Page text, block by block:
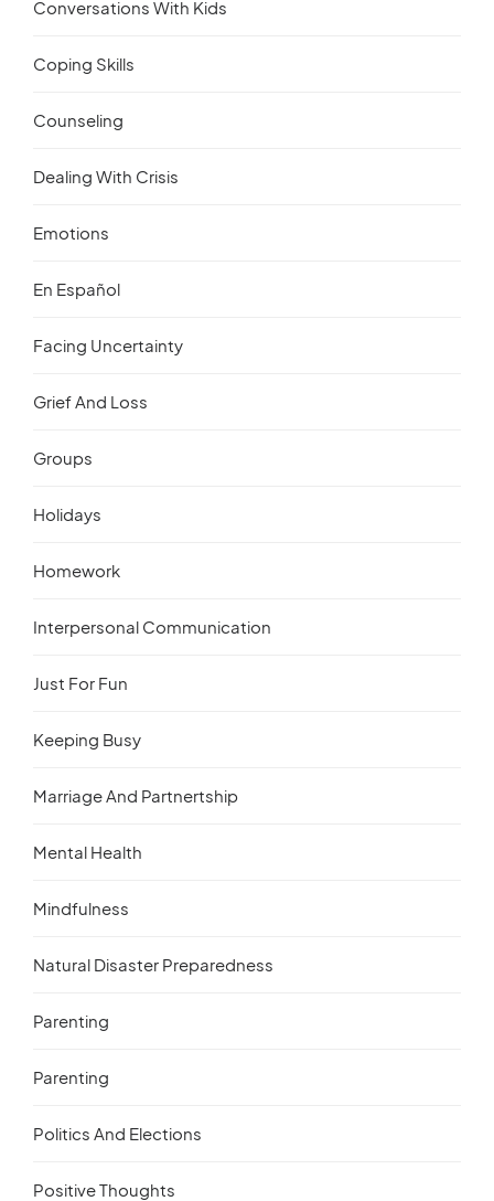
Conversations With Kids
Coping Skills
Counseling
Dealing With Crisis
Emotions
En Español
Facing Uncertainty
Grief And Loss
Groups
Holidays
Homework
Interpersonal Communication
Just For Fun
Keeping Busy
Marriage And Partnertship
Mental Health
Mindfulness
Natural Disaster Preparedness
Parenting
Parenting
Politics And Elections
Positive Thoughts